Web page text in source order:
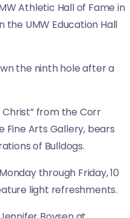
Athletic Hall of Fame in
the UMW Education Hall
the ninth hole after a
Christ” from the Corr
Arts Gallery, bears
of Bulldogs.
through Friday, 10
light refreshments.